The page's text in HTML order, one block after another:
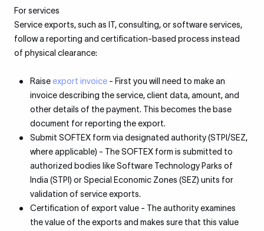
For services
Service exports, such as IT, consulting, or software services,
follow a reporting and certification-based process instead
of physical clearance:
Raise export invoice - First you will need to make an
invoice describing the service, client data, amount, and
other details of the payment. This becomes the base
document for reporting the export.
Submit SOFTEX form via designated authority (STPI/SEZ,
where applicable) - The SOFTEX form is submitted to
authorized bodies like Software Technology Parks of
India (STPI) or Special Economic Zones (SEZ) units for
validation of service exports.
Certification of export value - The authority examines
the value of the exports and makes sure that this value